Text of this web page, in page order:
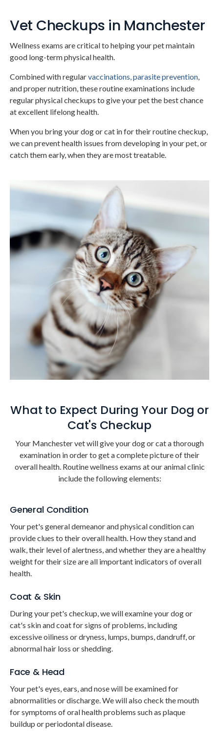
Vet Checkups in Manchester
Wellness exams are critical to helping your pet maintain
good long-term physical health.
Combined with regularvaccinations, parasite prevention
and proper nutrition, these routine examinations include
regular physical checkups to give your pet the best chance
at excellent lifelong health.
When you bring your dog or cat in for their routine checkup,
we can prevent health issues from developing in your pet, or
catch them early, when they are most treatable.
What to Expect During Your Dog or
Cat's Checkup
Your Manchester vet will give your dog or cat a thorough
examination in order to get a complete picture of their
overall health. Routine wellness exams at our animal clinic
include the following elements:
General Condition
Your pet's general demeanor and physical condition can
provide clues to their overall health. How they stand and
walk, their level of alertness, and whether they are a healthy
weight for their size are all important indicators of overall
health.
Coat & Skin
During your pet's checkup, we will examine your dog or
cat's skin and coat for signs of problems, including
excessive oiliness or dryness, lumps, bumps, dandruff, or
abnormal hair loss or shedding.
Face & Head
Your pet's eyes, ears, and nose will be examined for
abnormalities or discharge. We will also check the mouth
for symptoms of oral health problems such as plaque
buildup or periodontal disease.